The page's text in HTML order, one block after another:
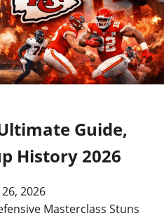
Guide,
History 2026
2026
Masterclass Stuns